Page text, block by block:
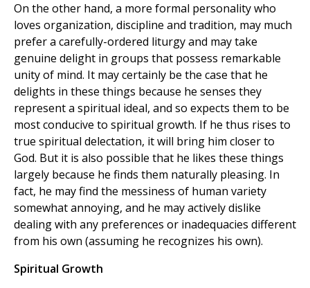
On the other hand, a more formal personality who
loves organization, discipline and tradition, may much
prefer a carefully-ordered liturgy and may take
genuine delight in groups that possess remarkable
unity of mind. It may certainly be the case that he
delights in these things because he senses they
represent a spiritual ideal, and so expects them to be
most conducive to spiritual growth. If he thus rises to
true spiritual delectation, it will bring him closer to
God. But it is also possible that he likes these things
largely because he finds them naturally pleasing. In
fact, he may find the messiness of human variety
somewhat annoying, and he may actively dislike
dealing with any preferences or inadequacies different
from his own (assuming he recognizes his own).
Spiritual Growth